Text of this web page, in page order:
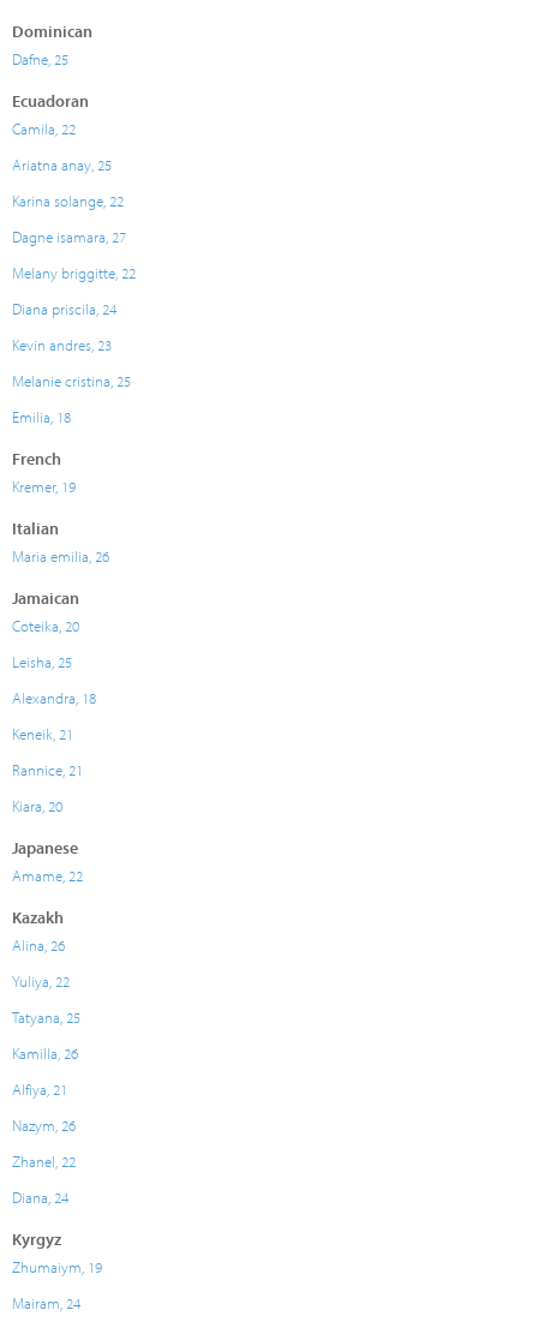
Dominican
Dafne, 25
Ecuadoran
Camila, 22
Ariatna anay, 25
Karina solange, 22
Dagne isamara, 27
Melany briggitte, 22
Diana priscila, 24
Kevin andres, 23
Melanie cristina, 25
Emilia, 18
French
Kremer, 19
Italian
Maria emilia, 26
Jamaican
Coteika, 20
Leisha, 25
Alexandra, 18
Keneik, 21
Rannice, 21
Kiara, 20
Japanese
Amame, 22
Kazakh
Alina, 26
Yuliya, 22
Tatyana, 25
Kamilla, 26
Alfiya, 21
Nazym, 26
Zhanel, 22
Diana, 24
Kyrgyz
Zhumaiym, 19
Mairam, 24